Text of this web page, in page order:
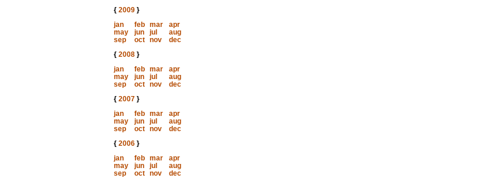
{ 2009}
jan
feb mar
apr
may
jun jul
aug
sep
oct nov
dec
{ 2008}
jan
feb mar
apr
may
jun jul
aug
sep
oct nov
dec
{ 2007}
jan
feb mar
apr
may
jun jul
aug
sep
oct nov
dec
{ 2006}
jan
feb mar
apr
may
jun jul
aug
sep
oct nov
dec